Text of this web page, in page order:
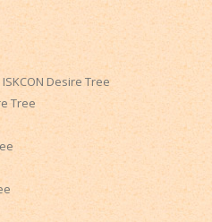
Desire Tree
Tree